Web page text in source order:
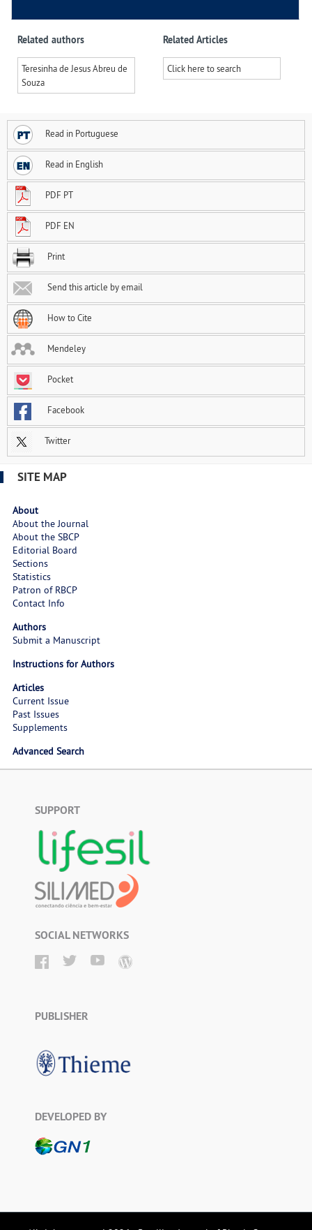
Related authors
Teresinha de Jesus Abreu de
Souza
Related Articles
Click here to search
Read in Portuguese
Read in English
PDF PT
PDF EN
Print
Send this article by email
How to Cite
Mendeley
Pocket
Facebook
Twitter
SITE MAP
About
About the Journal
About the SBCP
Editorial Board
Sections
Statistics
Patron of RBCP
Contact Info
Authors
Submit a Manuscript
Instructions for Authors
Articles
Current Issue
Past Issues
Supplements
Advanced Search
SUPPORT
SOCIAL NETWORKS
PUBLISHER
DEVELOPED BY